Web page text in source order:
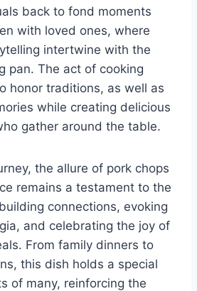
back to fond moments
with loved ones, where
intertwine with the
pan. The act of cooking
honor traditions, as well as
while creating delicious
gather around the table.
the allure of pork chops
remains a testament to the
connections, evoking
and celebrating the joy of
From family dinners to
this dish holds a special
of many, reinforcing the